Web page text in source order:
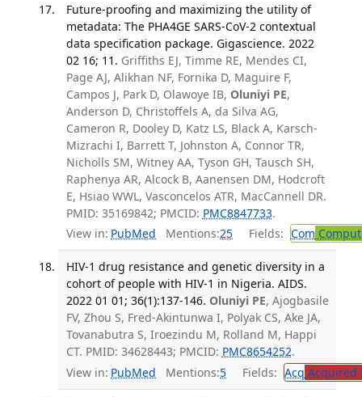
Future-proofing and maximizing the utility of
metadata: The PHA4GE SARS-CoV-2 contextual
data specification package. Gigascience. 2022
02 16; 11. Griffiths EJ, Timme RE, Mendes CI,
Page AJ, Alikhan NF, Fornika D, Maguire F,
Campos J, Park D, Olawoye IB, Oluniyi PE,
Anderson D, Christoffels A, da Silva AG,
Cameron R, Dooley D, Katz LS, Black A, Karsch-
Mizrachi I, Barrett T, Johnston A, Connor TR,
Nicholls SM, Witney AA, Tyson GH, Tausch SH,
Raphenya AR, Alcock B, Aanensen DM, Hodcroft
E, Hsiao WWL, Vasconcelos ATR, MacCannell DR.
PMID: 35169842; PMCID: PMC8847733.
View in: PubMed Mentions:25 Fields: Com
HIV-1 drug resistance and genetic diversity in a
cohort of people with HIV-1 in Nigeria. AIDS.
2022 01 01; 36(1):137-146. Oluniyi PE, Ajogbasile
FV, Zhou S, Fred-Akintunwa I, Polyak CS, Ake JA,
Tovanabutra S, Iroezindu M, Rolland M, Happi
CT. PMID: 34628443; PMCID: PMC8654252.
View in: PubMed Mentions:5 Fields: Acq Acquired